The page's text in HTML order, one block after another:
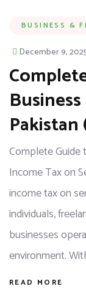
BUSINESS &
December 9,
Pakistan
Complete Guide
Income Tax on
income tax on
individuals,
businesses
environment.
READ MORE